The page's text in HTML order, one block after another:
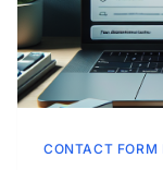
CONTACT FORM